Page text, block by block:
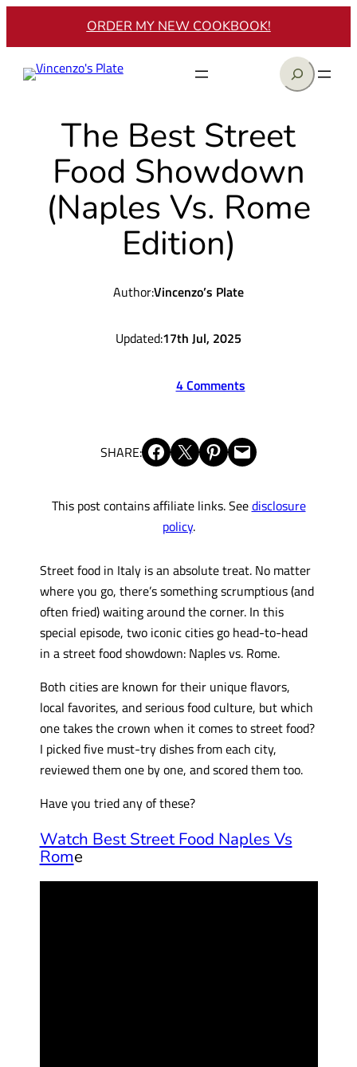
ORDER MY NEW COOKBOOK!
Search
The Best Street
Food Showdown
(Naples Vs. Rome
Edition)
Author:Vincenzo’s Plate
Updated:17th Jul, 2025
4 Comments
SHARE: Share on Facebook Share on X Share on Pinterest Email this Page
This post contains affiliate links. Seedisclosure
policy.
Street food in Italy is an absolute treat. No matter
where you go, there’s something scrumptious (and
often fried) waiting around the corner. In this
special episode, two iconic cities go head-to-head
in a street food showdown: Naples vs. Rome.
Both cities are known for their unique flavors,
local favorites, and serious food culture, but which
one takes the crown when it comes to street food?
I picked five must-try dishes from each city,
reviewed them one by one, and scored them too.
Have you tried any of these?
Watch Best Street Food Naples Vs
Rome